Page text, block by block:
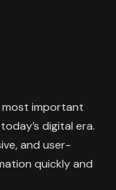
most important
digital era.
and user-
quickly and